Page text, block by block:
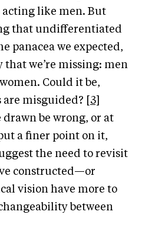
acting like men. But
that undifferentiated
panacea we expected,
we’re missing: men
Could it be,
misguided?
[3]
drawn be wrong, or at
a finer point on it,
the need to revisit
constructed—or
vision have more to
between